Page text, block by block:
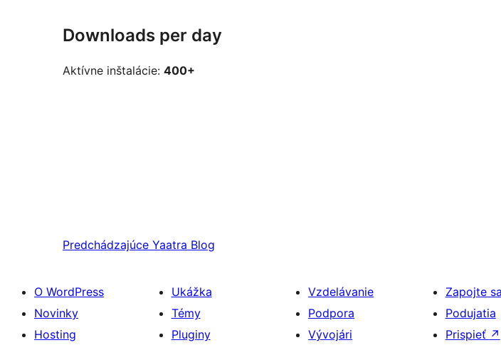
Downloads per day
Aktívne inštalácie: 400+
Predchádzajúce Yaatra Blog
O WordPress
Novinky
Hosting
Ukážka
Témy
Pluginy
Vzdelávanie
Podpora
Vývojári
Zapojte sa
Podujatia
Prispieť ↗